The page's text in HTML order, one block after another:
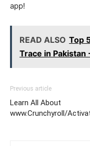
app!
READ ALSO Top
Trace in Pakistan
Previous article
Learn All About
www.Crunchyroll/